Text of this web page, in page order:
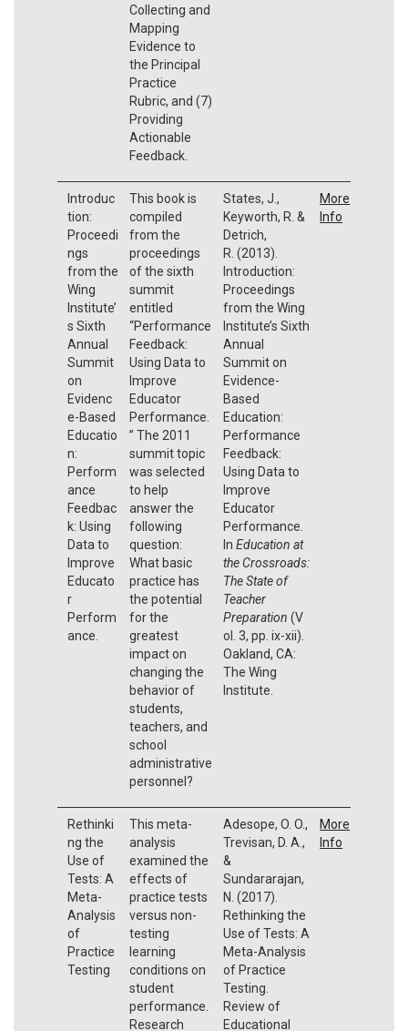
Collecting and
Mapping
Evidence to
the Principal
Practice
Rubric, and (7)
Providing
Actionable
Feedback.
Introduc
tion:
Proceedi
ngs
from the
Wing
Institute’
s Sixth
Annual
Summit
on
Evidenc
e-Based
Educatio
n:
Perform
ance
Feedbac
k: Using
Data to
Improve
Educato
r
Perform
ance.
This book is
compiled
from the
proceedings
of the sixth
summit
entitled
“Performance
Feedback:
Using Data to
Improve
Educator
Performance.
” The 2011
summit topic
was selected
to help
answer the
following
question:
What basic
practice has
the potential
for the
greatest
impact on
changing the
behavior of
students,
teachers, and
school
administrative
personnel?
States, J.,
Keyworth, R. &
Detrich,
R. (2013).
Introduction:
Proceedings
from the Wing
Institute’s Sixth
Annual
Summit on
Evidence-
Based
Education:
Performance
Feedback:
Using Data to
Improve
Educator
Performance.
In Education at
the Crossroads:
The State of
Teacher
Preparation (V
ol. 3, pp. ix-xii).
Oakland, CA:
The Wing
Institute.
More
Info
Rethinki
ng the
Use of
Tests: A
Meta-
Analysis
of
Practice
Testing
This meta-
analysis
examined the
effects of
practice tests
versus non-
testing
learning
conditions on
student
performance.
Research
Adesope, O. O.,
Trevisan, D. A.,
&
Sundararajan,
N. (2017).
Rethinking the
Use of Tests: A
Meta-Analysis
of Practice
Testing.
Review of
Educational
More
Info